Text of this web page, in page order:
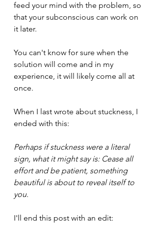
feed your mind with the problem, so
that your subconscious can work on
it later.
You can't know for sure when the
solution will come and in my
experience, it will likely come all at
once.
When I last wrote about stuckness, I
ended with this:
Perhaps if stuckness were a literal
sign, what it might say is: Cease all
effort and be patient, something
beautiful is about to reveal itself to
you.
I'll end this post with an edit: